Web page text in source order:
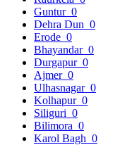
Guntur 0
Dehra Dun 0
Erode 0
Bhayandar 0
Durgapur 0
Ajmer 0
Ulhasnagar 0
Kolhapur 0
Siliguri 0
Bilimora 0
Karol Bagh 0